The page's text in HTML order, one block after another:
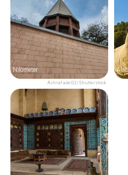
Ashraf adel32/Shutterstock
Nilometer